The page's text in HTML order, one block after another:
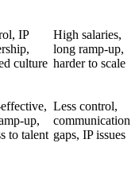
IP
culture
High salaries,
long ramp-up,
harder to scale
up,
to talent
Less control,
communication
gaps, IP issues